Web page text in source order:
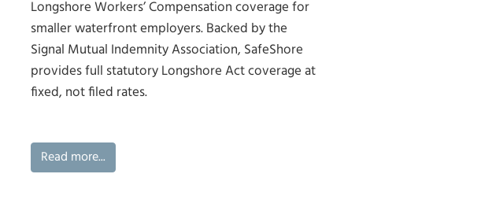
Longshore Workers’ Compensation coverage for
smaller waterfront employers. Backed by the
Signal Mutual Indemnity Association, SafeShore
provides full statutory Longshore Act coverage at
fixed, not filed rates.
Read more...